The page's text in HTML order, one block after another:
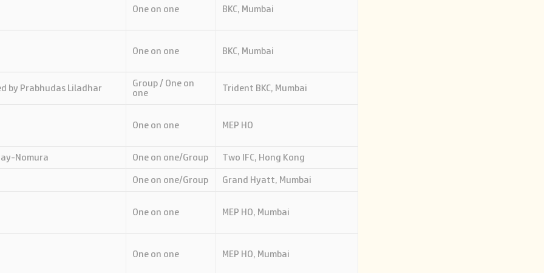
One on one BKC, Mumbai
One on one BKC, Mumbai
by Prabhudas Liladhar
Group / One on
one
Trident BKC, Mumbai
One on one MEP HO
Nomura One on one/Group Two IFC, Hong Kong
One on one/Group Grand Hyatt, Mumbai
One on one MEP HO, Mumbai
One on one MEP HO, Mumbai